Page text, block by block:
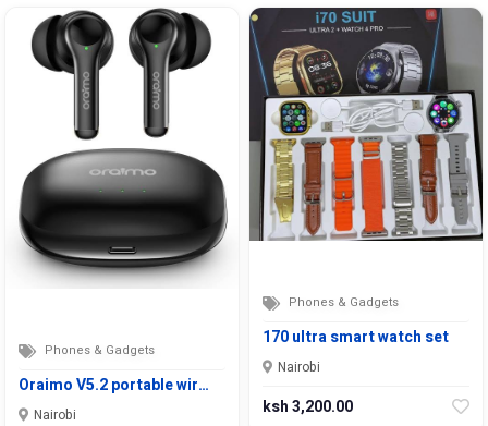
Phones & Gadgets
Oraimo V5.2 portable wir…
Nairobi
Phones & Gadgets
170 ultra smart watch set
Nairobi
ksh 3,200.00